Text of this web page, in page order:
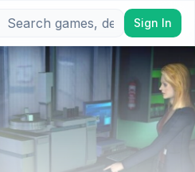
Sign In